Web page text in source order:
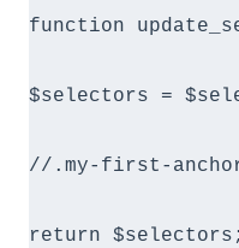
function
$selectors =
//.my-first-
return $selectors;